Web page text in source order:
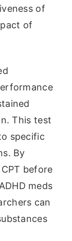
of
of
This test
specific
By
before
meds
can